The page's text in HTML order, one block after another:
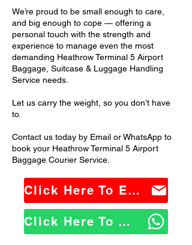
We’re proud to be small enough to care,
and big enough to cope — offering a
personal touch with the strength and
experience to manage even the most
demanding Heathrow Terminal 5 Airport
Baggage, Suitcase & Luggage Handling
Service needs.
Let us carry the weight, so you don’t have
to.
Contact us today by Email or WhatsApp to
book your Heathrow Terminal 5 Airport
Baggage Courier Service.
Click Here To Email Us
Click Here To WhatsApp Us